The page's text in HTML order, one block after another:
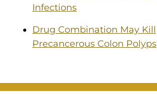
Infections
Drug Combination May Kill
Precancerous Colon Polyps